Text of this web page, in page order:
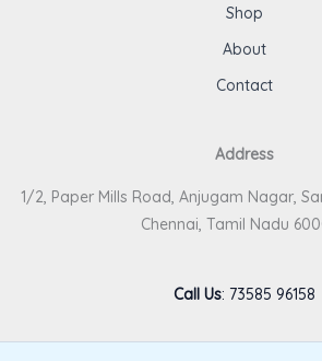
Shop
About
Contact
Address
1/2, Paper Mills Road, Anjugam Nagar,
Chennai, Tamil Nadu
Call Us: 73585 96158